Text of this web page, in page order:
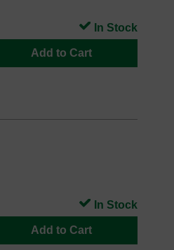
Add to Cart
In Stock
Add to Cart
In Stock